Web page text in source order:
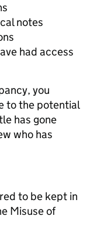
notes
had access
you
to the potential
has gone
who has
to be kept in
Misuse of